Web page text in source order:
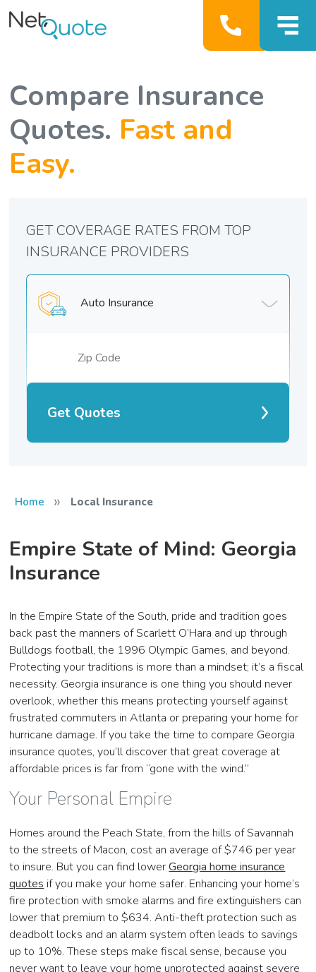
Compare Insurance
Quotes. Fast and
Easy.
Auto Insurance
Get Quotes
GET COVERAGE RATES FROM TOP
INSURANCE PROVIDERS
Home » Local Insurance
Empire State of Mind: Georgia
Insurance
In the Empire State of the South, pride and tradition goes
back past the manners of Scarlett O’Hara and up through
Bulldogs football, the 1996 Olympic Games, and beyond.
Protecting your traditions is more than a mindset; it’s a fiscal
necessity. Georgia insurance is one thing you should never
overlook, whether this means protecting yourself against
frustrated commuters in Atlanta or preparing your home for
hurricane damage. If you take the time to compare Georgia
insurance quotes, you’ll discover that great coverage at
affordable prices is far from “gone with the wind.”
Your Personal Empire
Homes around the Peach State, from the hills of Savannah
to the streets of Macon, cost an average of $746 per year
to insure. But you can find lowerGeorgia home insurance
quotes if you make your home safer. Enhancing your home’s
fire protection with smoke alarms and fire extinguishers can
lower that premium to $634. Anti-theft protection such as
deadbolt locks and an alarm system often leads to savings
up to 10%. These steps make fiscal sense, because you
never want to leave your home unprotected against severe